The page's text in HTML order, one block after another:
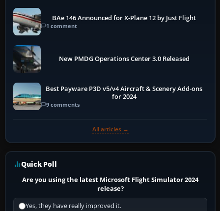
BAe 146 Announced for X-Plane 12 by Just Flight
1 comment
New PMDG Operations Center 3.0 Released
Best Payware P3D v5/v4 Aircraft & Scenery Add-ons
for 2024
9 comments
All articles →
Quick Poll
Are you using the latest Microsoft Flight Simulator 2024
release?
Yes, they have really improved it.